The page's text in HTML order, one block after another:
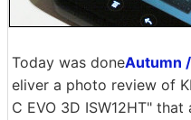
Today was doneAutumn
eliver a photo review of
C EVO 3D ISW12HT" that